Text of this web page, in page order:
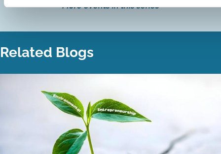
More events in this series
Related Blogs